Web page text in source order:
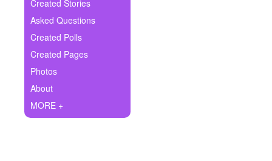
Ask Question
Create Poll
Create Page
Created Stories
Asked Questions
Created Polls
Created Pages
Photos
About
MORE +